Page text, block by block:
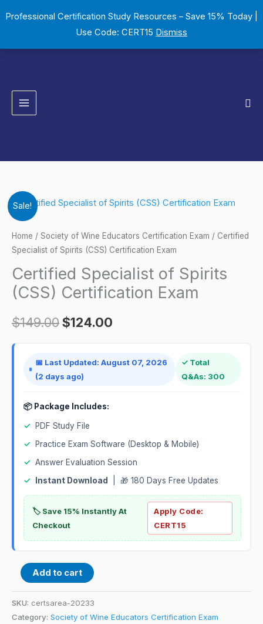
Professional Certification Study Resources – Save 15% Today |
Use Code: CERT15 Dismiss
to
Sale!
Home / Society of Wine Educators Certification Exam / Certified
Specialist of Spirits (CSS) Certification Exam
Certified Specialist of Spirits
(CSS) Certification Exam
$149.00
Original
price
was:
$149.00.
$124.00
Current
price
is:
$124.00.
📅 Last Updated: August 07, 2026
(2 days ago)
✓ Total
Q&As: 300
📦 Package Includes:
✓
PDF Study File
✓
Practice Exam Software (Desktop & Mobile)
✓ Answer Evaluation Session
✓
Instant Download | 🎁 180 Days Free Updates
🏷️ Save 15% Instantly At
Checkout
Apply Code:
CERT15
Certified
Specialist
of
Spirits
(CSS)
Certification
Exam
quantity
Add to cart
SKU: certsarea-20233
Category: Society of Wine Educators Certification Exam